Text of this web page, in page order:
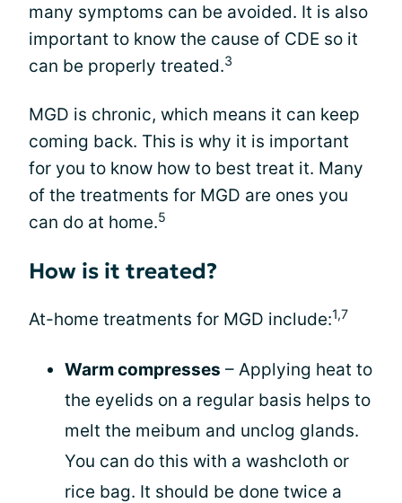
many symptoms can be avoided. It is also
important to know the cause of CDE so it
can be properly treated.3
MGD is chronic, which means it can keep
coming back. This is why it is important
for you to know how to best treat it. Many
of the treatments for MGD are ones you
can do at home.5
How is it treated?
At-home treatments for MGD include:1,7
Warm compresses – Applying heat to
the eyelids on a regular basis helps to
melt the meibum and unclog glands.
You can do this with a washcloth or
rice bag. It should be done twice a